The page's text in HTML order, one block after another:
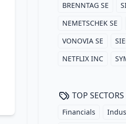
BRENNTAG SE
NEMETSCHEK SE
VONOVIA SE
NETFLIX INC
TOP SECTORS
Financials